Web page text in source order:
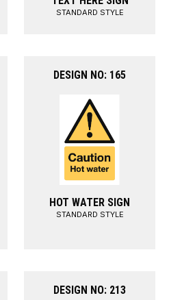
STANDARD STYLE
DESIGN NO: 165
HOT WATER SIGN
STANDARD STYLE
DESIGN NO: 213